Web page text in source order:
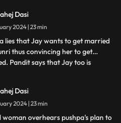
her maasi, Pushpa, but doesn't
she plans to turn her into a
for Vedika,
Dasi
13 February 2024 | 23 min
lies that Jay wants to get married
thus convincing her to get
Pandit says that Jay too is
as Vindhya Devi's family hasn't told
about Jay and her match. Yash
the haveli
Dasi
14 February 2024 | 23 min
woman overhears pushpa's plan to